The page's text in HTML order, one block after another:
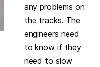
any problems on
the tracks. The
engineers need
to know if they
need to slow